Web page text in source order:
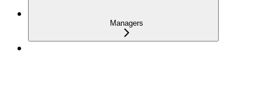
Managers